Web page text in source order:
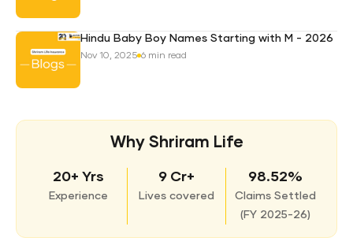
Hindu Baby Boy Names Starting with M - 2026
Nov 10, 2025 6 min read
Why Shriram Life
20+ Yrs
Experience
9 Cr+
Lives covered
98.52%
Claims Settled
(FY 2025-26)